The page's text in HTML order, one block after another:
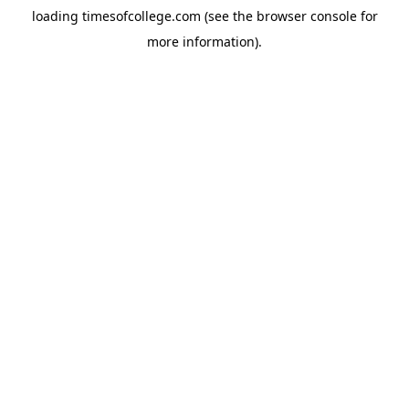
loading timesofcollege.com (see the browser consolefor
more information).